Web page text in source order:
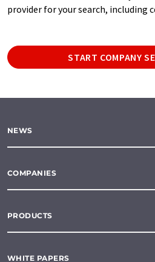
provider for your search, including
START COMPANY
NEWS
COMPANIES
PRODUCTS
WHITE PAPERS